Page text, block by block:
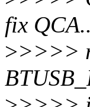
fix
>>>>>